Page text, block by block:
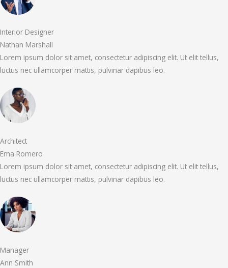
Interior Designer
Nathan Marshall
Lorem ipsum dolor sit amet, consectetur adipiscing elit. Ut elit tellus,
luctus nec ullamcorper mattis, pulvinar dapibus leo.
Architect
Ema Romero
Lorem ipsum dolor sit amet, consectetur adipiscing elit. Ut elit tellus,
luctus nec ullamcorper mattis, pulvinar dapibus leo.
Manager
Ann Smith